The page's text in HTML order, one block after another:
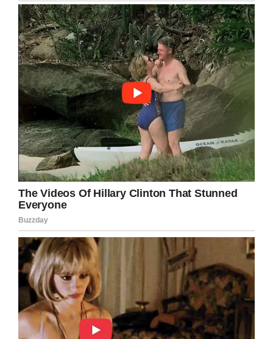
People scattered.
They not only tried to
change planes, but they
were trying to change
airlines!
Moral Of The Story
THINGS AREN’T ALWAYS
AS THEY APPEAR.
If you liked this, please share by using the
share button below.
window.fbAsyncInit = function() {
FB.init({
appId : ‘1794491437521611’,
xfbml : true,